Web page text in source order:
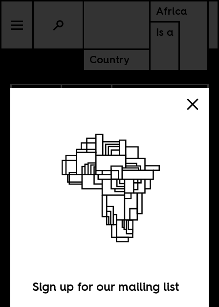
Africa
Is a
Country
DEMOCRATIC REPUBLIC OF
CONGO
SOUTH AFRICA
‘refugees’
Sign up for our mailing list